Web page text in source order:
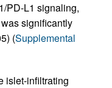
PD-L1 signaling,
significantly
(Supplemental
islet-infiltrating